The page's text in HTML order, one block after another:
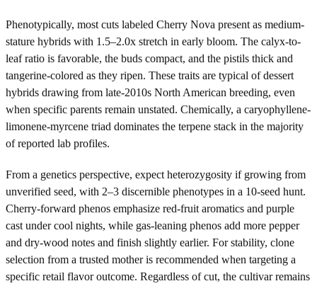
Phenotypically, most cuts labeled Cherry Nova present as medium-
stature hybrids with 1.5–2.0x stretch in early bloom. The calyx-to-
leaf ratio is favorable, the buds compact, and the pistils thick and
tangerine-colored as they ripen. These traits are typical of dessert
hybrids drawing from late-2010s North American breeding, even
when specific parents remain unstated. Chemically, a caryophyllene-
limonene-myrcene triad dominates the terpene stack in the majority
of reported lab profiles.
From a genetics perspective, expect heterozygosity if growing from
unverified seed, with 2–3 discernible phenotypes in a 10-seed hunt.
Cherry-forward phenos emphasize red-fruit aromatics and purple
cast under cool nights, while gas-leaning phenos add more pepper
and dry-wood notes and finish slightly earlier. For stability, clone
selection from a trusted mother is recommended when targeting a
specific retail flavor outcome. Regardless of cut, the cultivar remains